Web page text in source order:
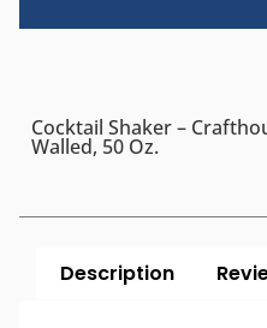
Cocktail Shaker –
Walled, 50 Oz.
Description